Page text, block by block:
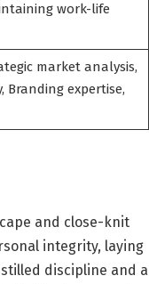
work-life
market analysis,
Branding expertise,
and close-knit
integrity, laying
discipline and a